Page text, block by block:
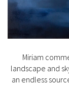
Miriam
landscape and
an endless